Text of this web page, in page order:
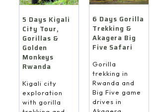
5 Days Kigali
City Tour,
Gorillas &
Golden
Monkeys
Rwanda
Kigali city
exploration
with gorilla
6 Days Gorilla
Trekking &
Akagera Big
Five Safari
Gorilla
trekking in
Rwanda and
Big Five game
drives in